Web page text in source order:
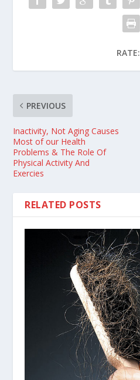
RATE:
PREVIOUS
Inactivity, Not Aging Causes
Most of our Health
Problems & The Role Of
Physical Activity And
Exercies
RELATED POSTS